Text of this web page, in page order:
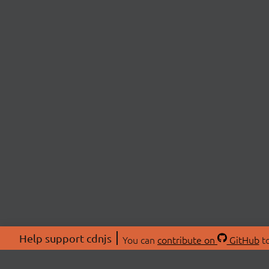
Help support cdnjs You can contribute on GitHub